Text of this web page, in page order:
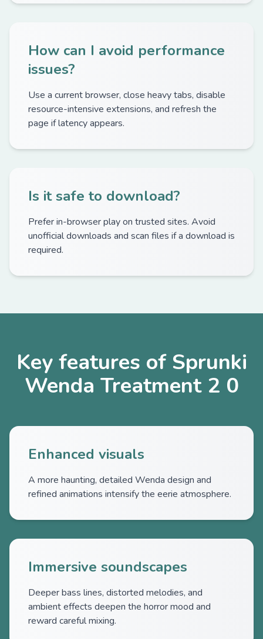
How can I avoid performance
issues?
Use a current browser, close heavy tabs, disable
resource-intensive extensions, and refresh the
page if latency appears.
Is it safe to download?
Prefer in-browser play on trusted sites. Avoid
unofficial downloads and scan files if a download is
required.
Key features of Sprunki
Wenda Treatment 2 0
Enhanced visuals
A more haunting, detailed Wenda design and
refined animations intensify the eerie atmosphere.
Immersive soundscapes
Deeper bass lines, distorted melodies, and
ambient effects deepen the horror mood and
reward careful mixing.